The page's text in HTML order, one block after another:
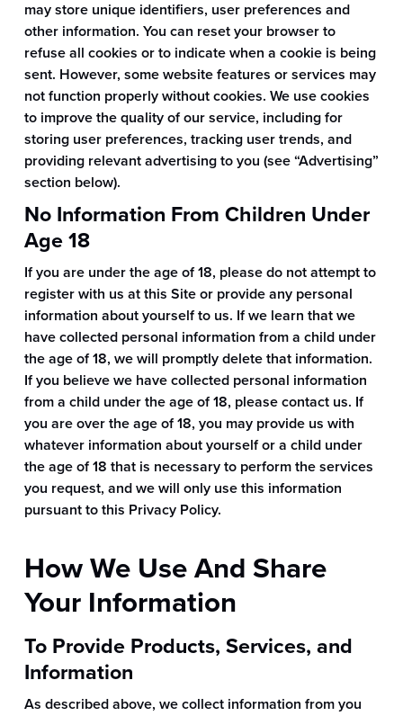
may store unique identifiers, user preferences and
other information. You can reset your browser to
refuse all cookies or to indicate when a cookie is being
sent. However, some website features or services may
not function properly without cookies. We use cookies
to improve the quality of our service, including for
storing user preferences, tracking user trends, and
providing relevant advertising to you (see “Advertising”
section below).
No Information From Children Under
Age 18
If you are under the age of 18, please do not attempt to
register with us at this Site or provide any personal
information about yourself to us. If we learn that we
have collected personal information from a child under
the age of 18, we will promptly delete that information.
If you believe we have collected personal information
from a child under the age of 18, please contact us. If
you are over the age of 18, you may provide us with
whatever information about yourself or a child under
the age of 18 that is necessary to perform the services
you request, and we will only use this information
pursuant to this Privacy Policy.
How We Use And Share
Your Information
To Provide Products, Services, and
Information
As described above, we collect information from you